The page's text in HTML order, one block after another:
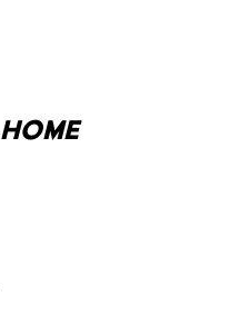
Home